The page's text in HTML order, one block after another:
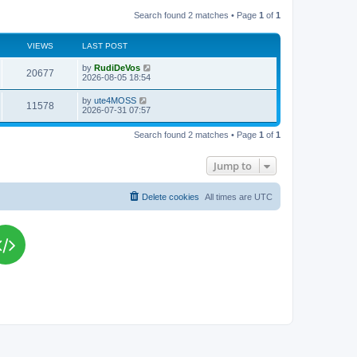
Search found 2 matches • Page 1 of 1
VIEWS LAST POST
20677V
i
L
a
t
p
o
s
by RudiDeVos
2026-08-05 18:54
11578V
i
L
a
t
by ute4MOSS
2026-07-31 07:57
Search found 2 matches • Page 1 of 1
Jump to
All times are UTC
Delete cookies